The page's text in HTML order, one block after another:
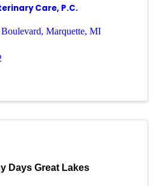
Care, P.C.
, Marquette, MI
Days Great Lakes